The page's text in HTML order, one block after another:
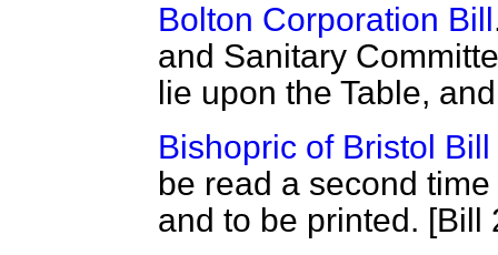
Bolton Corporation Bill
and Sanitary
lie upon the Table,
Bishopric of Bristol
be read a second
and to be printed. [Bill